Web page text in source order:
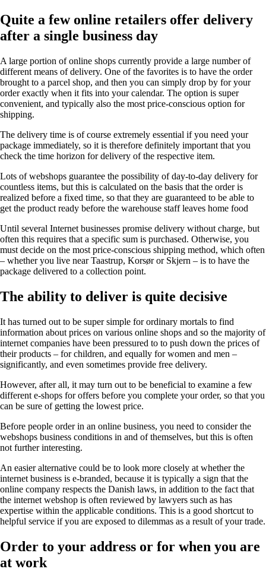
Quite a few online retailers offer delivery
after a single business day
A large portion of online shops currently provide a large number of
different means of delivery. One of the favorites is to have the order
brought to a parcel shop, and then you can simply drop by for your
order exactly when it fits into your calendar. The option is super
convenient, and typically also the most price-conscious option for
shipping.
The delivery time is of course extremely essential if you need your
package immediately, so it is therefore definitely important that you
check the time horizon for delivery of the respective item.
Lots of webshops guarantee the possibility of day-to-day delivery for
countless items, but this is calculated on the basis that the order is
realized before a fixed time, so that they are guaranteed to be able to
get the product ready before the warehouse staff leaves home food
Until several Internet businesses promise delivery without charge, but
often this requires that a specific sum is purchased. Otherwise, you
must decide on the most price-conscious shipping method, which often
– whether you live near Taastrup, Korsør or Skjern – is to have the
package delivered to a collection point.
The ability to deliver is quite decisive
It has turned out to be super simple for ordinary mortals to find
information about prices on various online shops and so the majority of
internet companies have been pressured to to push down the prices of
their products – for children, and equally for women and men –
significantly, and even sometimes provide free delivery.
However, after all, it may turn out to be beneficial to examine a few
different e-shops for offers before you complete your order, so that you
can be sure of getting the lowest price.
Before people order in an online business, you need to consider the
webshops business conditions in and of themselves, but this is often
not further interesting.
An easier alternative could be to look more closely at whether the
internet business is e-branded, because it is typically a sign that the
online company respects the Danish laws, in addition to the fact that
the internet webshop is often reviewed by lawyers such as has
expertise within the applicable conditions. This is a good shortcut to
helpful service if you are exposed to dilemmas as a result of your trade.
Order to your address or for when you are
at work